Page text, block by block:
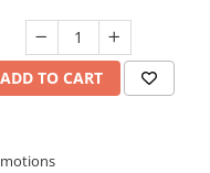
ADD TO CART